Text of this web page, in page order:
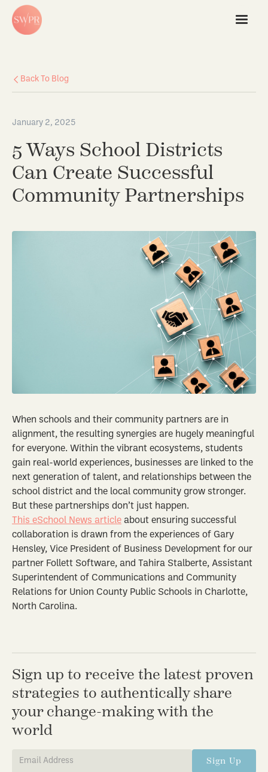
Back To Blog
January 2, 2025
5 Ways School Districts
Can Create Successful
Community Partnerships
When schools and their community partners are in
alignment, the resulting synergies are hugely meaningful
for everyone. Within the vibrant ecosystems, students
gain real-world experiences, businesses are linked to the
next generation of talent, and relationships between the
school district and the local community grow stronger.
But these partnerships don’t just happen.
This eSchool News article about ensuring successful
collaboration is drawn from the experiences of Gary
Hensley, Vice President of Business Development for our
partner Follett Software, and Tahira Stalberte, Assistant
Superintendent of Communications and Community
Relations for Union County Public Schools in Charlotte,
North Carolina.
Sign up to receive the latest proven
strategies to authentically share
your change-making with the
world